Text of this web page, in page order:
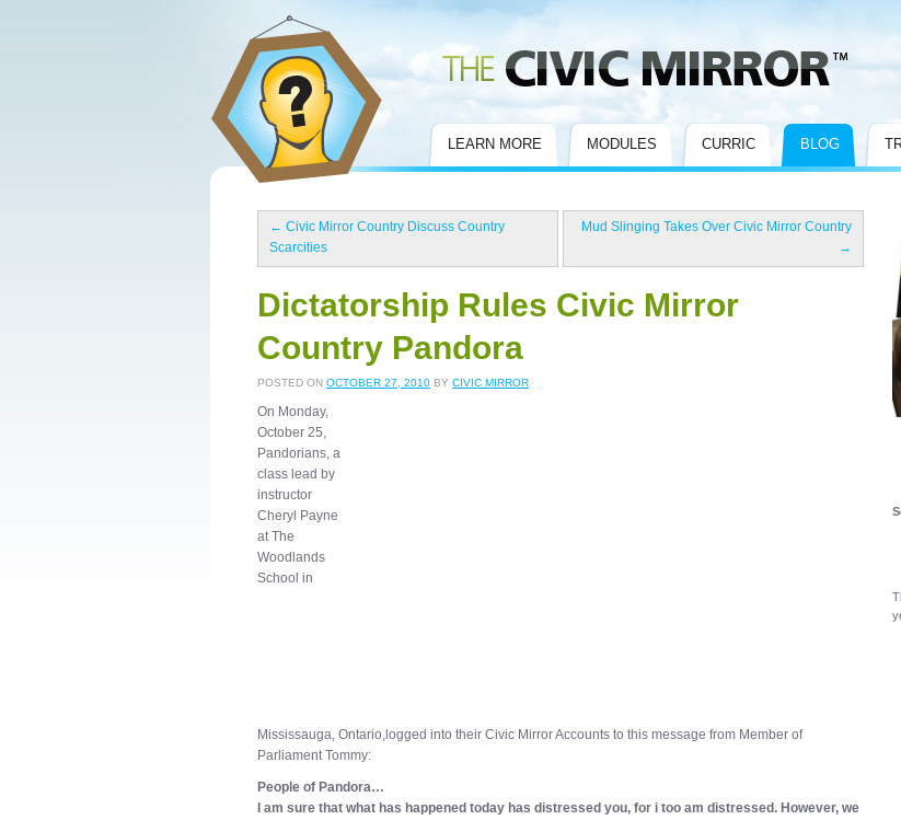
LEARN MORE MODULES CURRIC BLOG
← Civic Mirror Country Discuss Country
Scarcities
Mud Slinging Takes Over Civic Mirror Country
→
Dictatorship Rules Civic Mirror
Country Pandora
POSTED ON OCTOBER 27, 2010 BY CIVIC MIRROR
On Monday,
October 25,
Pandorians, a
class lead by
instructor
Cheryl Payne
at The
Woodlands
School in
Mississauga, Ontario, logged into their Civic Mirror Accounts to this message from Member of
Parliament Tommy:
People of Pandora…
I am sure that what has happened today has distressed you, for i too am distressed. However, we